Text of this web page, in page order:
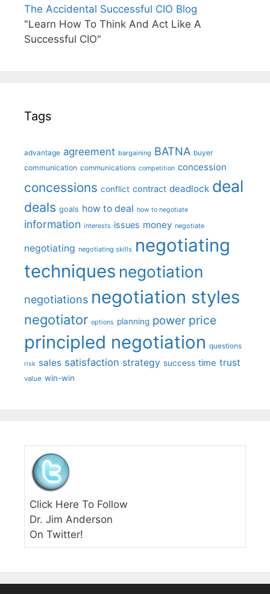
The Accidental Successful CIO Blog
"Learn How To Think And Act Like A
Successful CIO"
Tags
advantage agreement bargaining BATNA buyer
communication communications competition concession
concessions conflict contract deadlock deal
deals goals how to deal how to negotiate
information interests issues money negotiate
negotiating negotiating skills negotiating
techniques negotiation
negotiations negotiation styles
negotiator options planning power price
principled negotiation questions
risk sales satisfaction strategy success time trust
value win-win
Click Here To Follow
Dr. Jim Anderson
On Twitter!